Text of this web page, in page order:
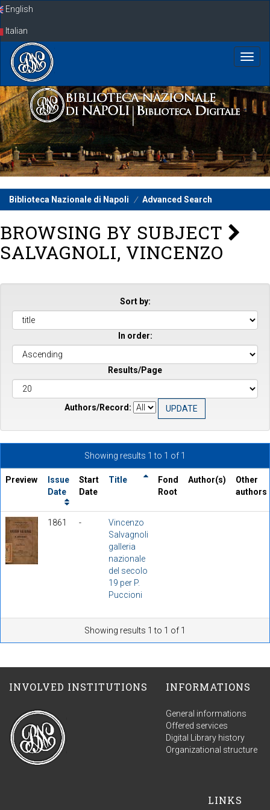
SkipEnglish
Italian
Biblioteca Nazionale di Napoli Advanced Search
BROWSING BY SUBJECT
SALVAGNOLI, VINCENZO
Sort by:
In order:
Results/Page
Authors/Record:
Showing results 1 to 1 of 1
Preview
Issue
Date
Start
Date
Title
Fond
Root
Author(s)
Other
authors
1861 -
Vincenzo
Salvagnoli
galleria
nazionale
del secolo
19 per P.
Puccioni
Showing results 1 to 1 of 1
INVOLVED INSTITUTIONS INFORMATIONS
General informations
Offered services
Digital Library history
Organizational structure
LINKS